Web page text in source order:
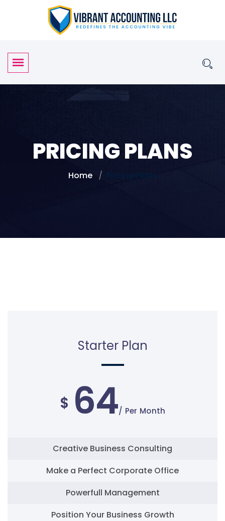
PRICING PLANS
Home Pricing Plans
Starter Plan
$ 64/ Per Month
Creative Business Consulting
Make a Perfect Corporate Office
Powerfull Management
Position Your Business Growth